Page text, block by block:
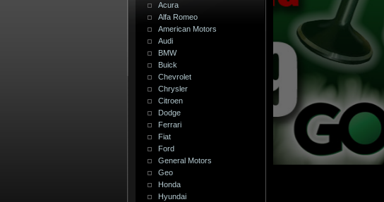
Acura
Alfa Romeo
American Motors
Audi
BMW
Buick
Chevrolet
Chrysler
Citroen
Dodge
Ferrari
Fiat
Ford
General Motors
Geo
Honda
Hyundai